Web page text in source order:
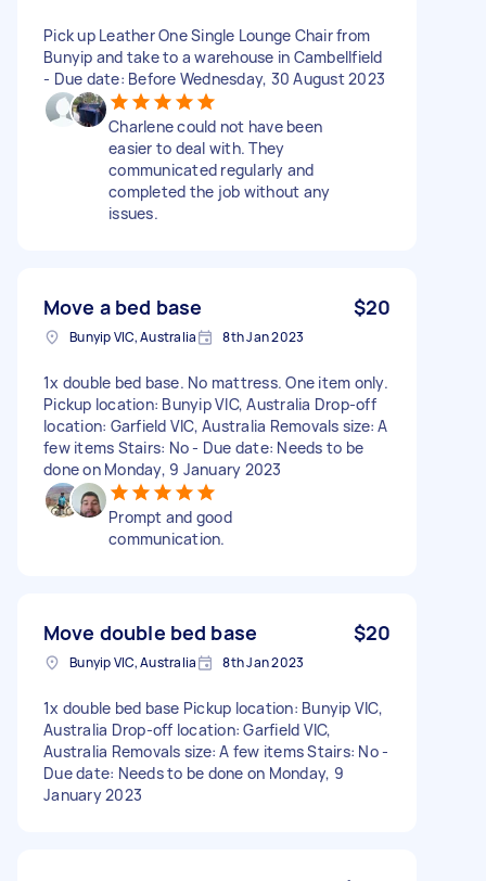
Pick up Leather One Single Lounge Chair from
Bunyip and take to a warehouse in Cambellfield
- Due date: Before Wednesday, 30 August 2023
Charlene could not have been
easier to deal with. They
communicated regularly and
completed the job without any
issues.
Move a bed base $20
Bunyip VIC, Australia 8th Jan 2023
1x double bed base. No mattress. One item only.
Pickup location: Bunyip VIC, Australia Drop-off
location: Garfield VIC, Australia Removals size: A
few items Stairs: No - Due date: Needs to be
done on Monday, 9 January 2023
Prompt and good
communication.
Move double bed base $20
Bunyip VIC, Australia 8th Jan 2023
1x double bed base Pickup location: Bunyip VIC,
Australia Drop-off location: Garfield VIC,
Australia Removals size: A few items Stairs: No -
Due date: Needs to be done on Monday, 9
January 2023